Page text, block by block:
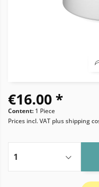
€16.00 *
Content: 1 Piece
Prices incl. VAT plus shipping